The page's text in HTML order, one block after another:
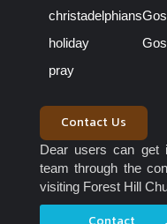
christadelphians
holiday
pray
Contact Us
Dear users can get
team through the
visiting Forest Hill